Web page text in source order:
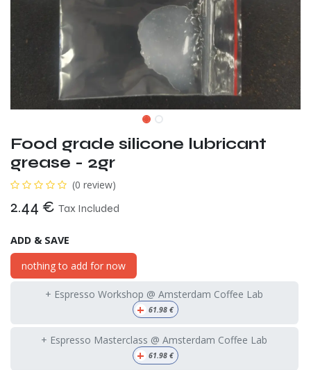
Food grade silicone lubricant
grease - 2gr
(0 review)
2.44 € Tax Included
ADD & SAVE
nothing to add for now
+ Espresso Workshop @ Amsterdam Coffee Lab
+ 61.98€
+ Espresso Masterclass @ Amsterdam Coffee Lab
+ 61.98€